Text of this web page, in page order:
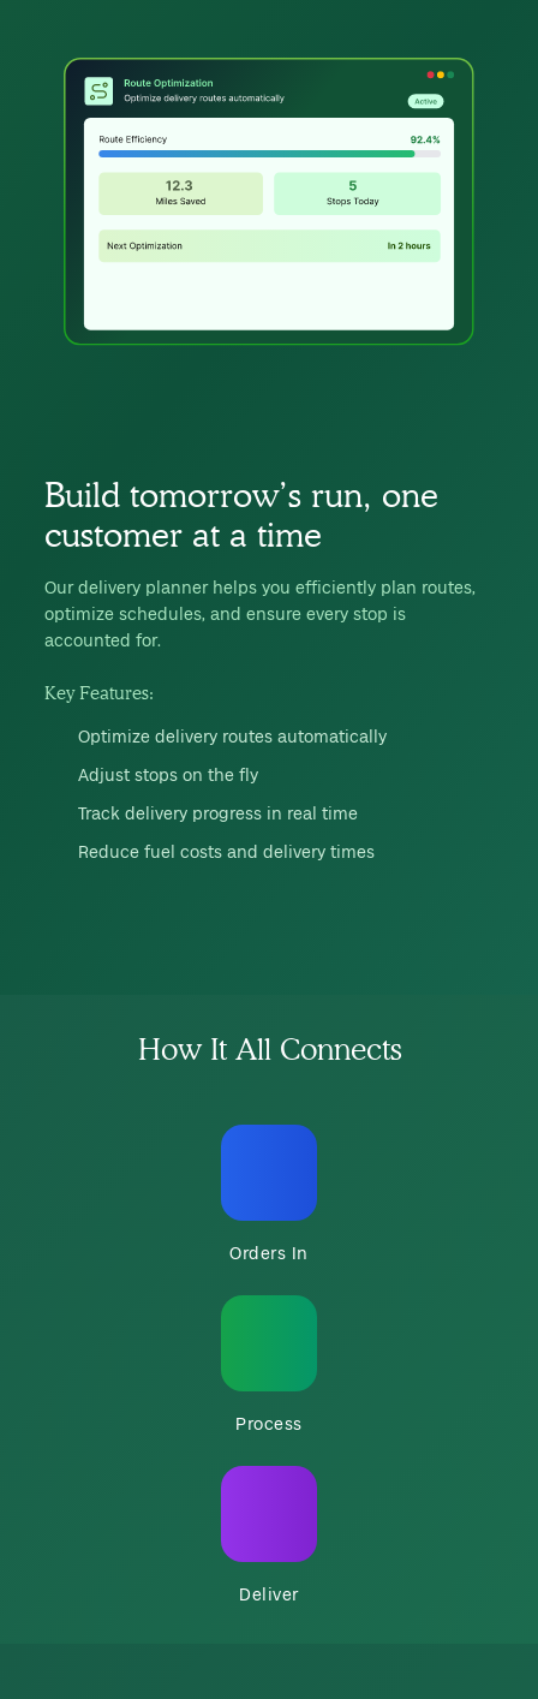
Build tomorrow’s run, one
customer at a time
Our delivery planner helps you efficiently plan routes,
optimize schedules, and ensure every stop is
accounted for.
Key Features:
Optimize delivery routes automatically
Adjust stops on the fly
Track delivery progress in real time
Reduce fuel costs and delivery times
How It All Connects
Orders In
Process
Deliver